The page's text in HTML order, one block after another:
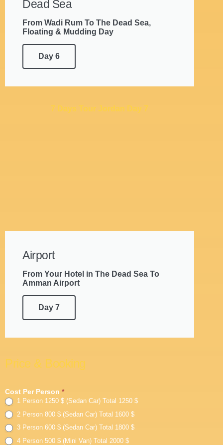
Dead Sea
From Wadi Rum To The Dead Sea,
Floating & Mudding Day
Day 6
7 Days Tour Jordan Day 7
Airport
From Your Hotel in The Dead Sea To
Amman Airport
Day 7
Price & Booking
7
Day
Tour
Cost Per Person *
1 Person 1250 $ (Sedan Car) Total 1250 $
2 Person 800 $ (Sedan Car) Total 1600 $
3 Person 600 $ (Sedan Car) Total 1800 $
4 Person 500 $ (Mini Van) Total 2000 $